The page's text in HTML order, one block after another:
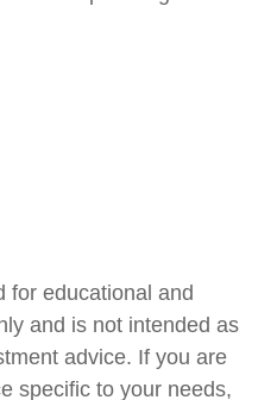
for educational and
and is not intended as
advice. If you are
specific to your needs,